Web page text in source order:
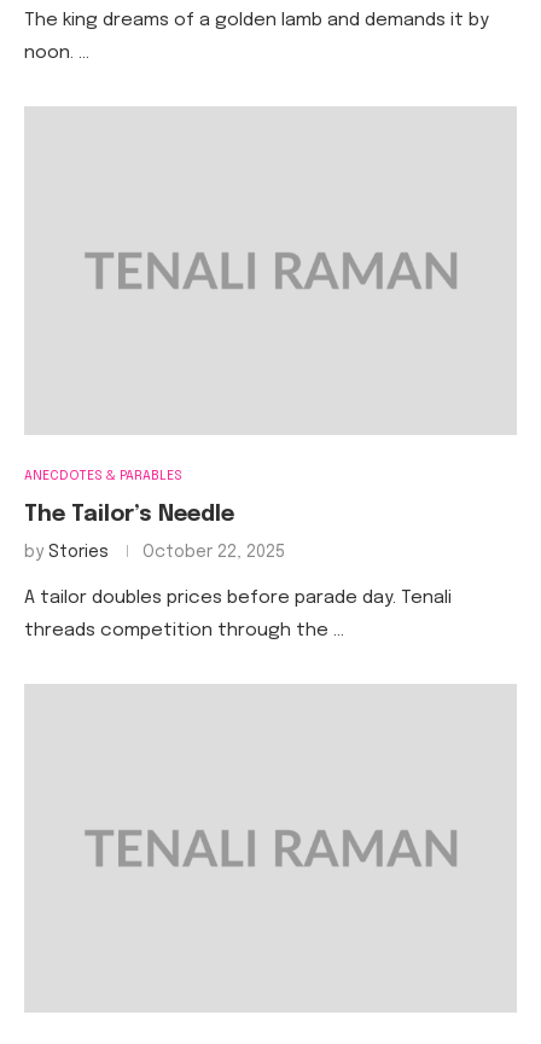
The king dreams of a golden lamb and demands it by
noon. …
ANECDOTES & PARABLES
The Tailor’s Needle
by Stories October 22, 2025
A tailor doubles prices before parade day. Tenali
threads competition through the …